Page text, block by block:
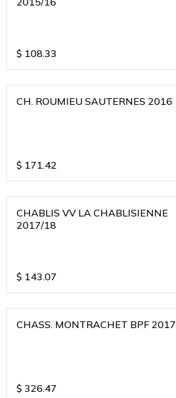
$ 108.33
CH. ROUMIEU SAUTERNES 2016
$ 171.42
CHABLIS VV LA CHABLISIENNE
2017/18
$ 143.07
CHASS. MONTRACHET BPF 2017
$ 326.47